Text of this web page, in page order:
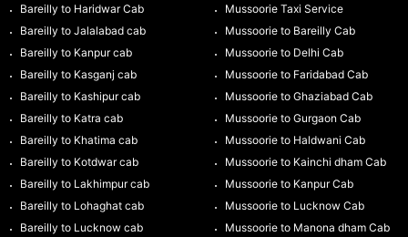
Bareilly to Haridwar Cab
Bareilly to Jalalabad cab
Bareilly to Kanpur cab
Bareilly to Kasganj cab
Bareilly to Kashipur cab
Bareilly to Katra cab
Bareilly to Khatima cab
Bareilly to Kotdwar cab
Bareilly to Lakhimpur cab
Bareilly to Lohaghat cab
Bareilly to Lucknow cab
Mussoorie Taxi Service
Mussoorie to Bareilly Cab
Mussoorie to Delhi Cab
Mussoorie to Faridabad Cab
Mussoorie to Ghaziabad Cab
Mussoorie to Gurgaon Cab
Mussoorie to Haldwani Cab
Mussoorie to Kainchi dham Cab
Mussoorie to Kanpur Cab
Mussoorie to Lucknow Cab
Mussoorie to Manona dham Cab